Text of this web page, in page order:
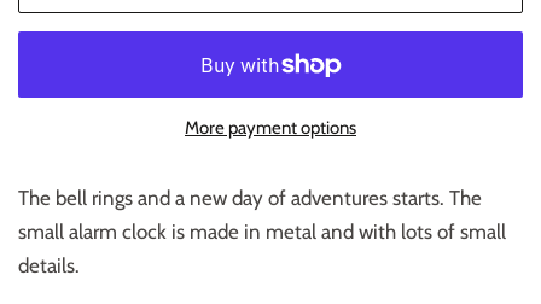
More payment options
The bell rings and a new day of adventures starts. The
small alarm clock is made in metal and with lots of small
details.